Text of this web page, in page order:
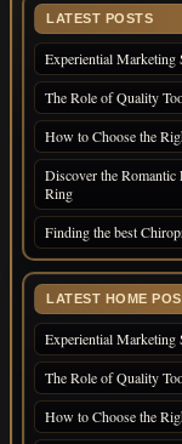
LATEST POSTS
Experiential Marketing
The Role of Quality
How to Choose the
Discover the
Ring
Finding the best
LATEST HOME
Experiential Marketing
The Role of Quality
How to Choose the